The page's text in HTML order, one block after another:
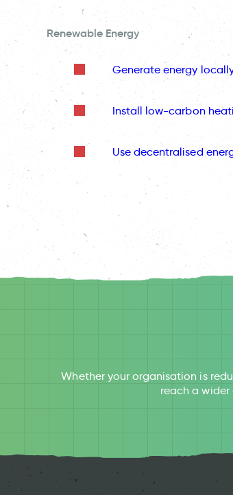
Renewable Energy
Generate energy
Install low-carbon
Use decentralised
Whether your organisation is
reach a